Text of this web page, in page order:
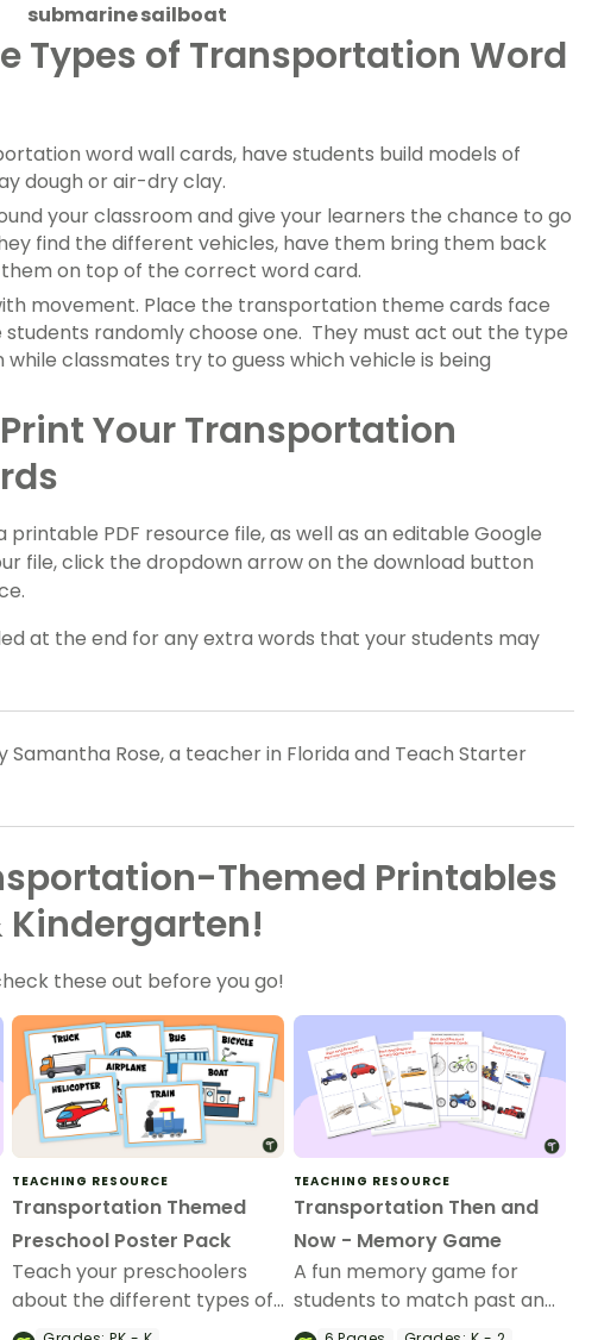
submarinesailboat
Types of Transportation Word
word wall cards, have students build models of
dough or air-dry clay.
your classroom and give your learners the chance to go
find the different vehicles, have them bring them back
on top of the correct word card.
movement. Place the transportation theme cards face
students randomly choose one. They must act out the type
classmates try to guess which vehicle is being
Your Transportation
printable PDF resource file, as well as an editable Google
file, click the dropdown arrow on the download button
at the end for any extra words that your students may
Samantha Rose, a teacher in Florida and Teach Starter
Themed Printables
Kindergarten!
these out before you go!
TEACHING RESOURCE
Transportation Themed
Preschool Poster Pack
Teach your preschoolers
about the different types of
transportation with a set of
TEACHING RESOURCE
Transportation Then and
Now - Memory Game
A fun memory game for
students to match past and
present modes of